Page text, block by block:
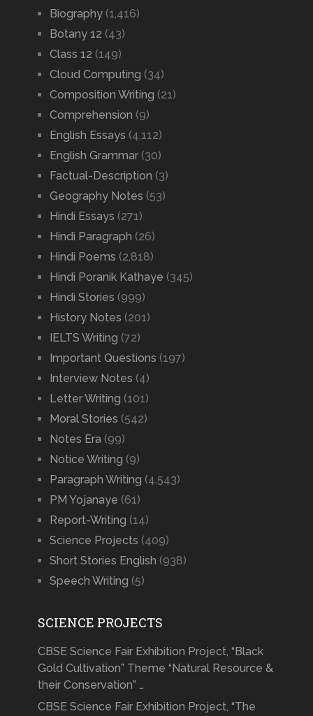
Biography(1,416)
Botany 12 (43)
Class 12 (149)
Cloud Computing (34)
Composition Writing (21)
Comprehension (9)
English Essays (4,112)
English Grammar(30)
Factual-Description (3)
Geography Notes (53)
Hindi Essays (271)
Hindi Paragraph (26)
Hindi Poems (2,818)
Hindi Poranik Kathaye (345)
Hindi Stories (999)
History Notes (201)
IELTS Writing (72)
Important Questions (197)
Interview Notes (4)
Letter Writing (101)
Moral Stories (542)
Notes Era (99)
Notice Writing (9)
Paragraph Writing (4,543)
PM Yojanaye (61)
Report-Writing (14)
Science Projects (409)
Short Stories English (938)
Speech Writing (5)
SCIENCE PROJECTS
CBSE Science Fair Exhibition Project, “Black
Gold Cultivation” Theme “Natural Resource &
their Conservation” …
CBSE Science Fair Exhibition Project, “The